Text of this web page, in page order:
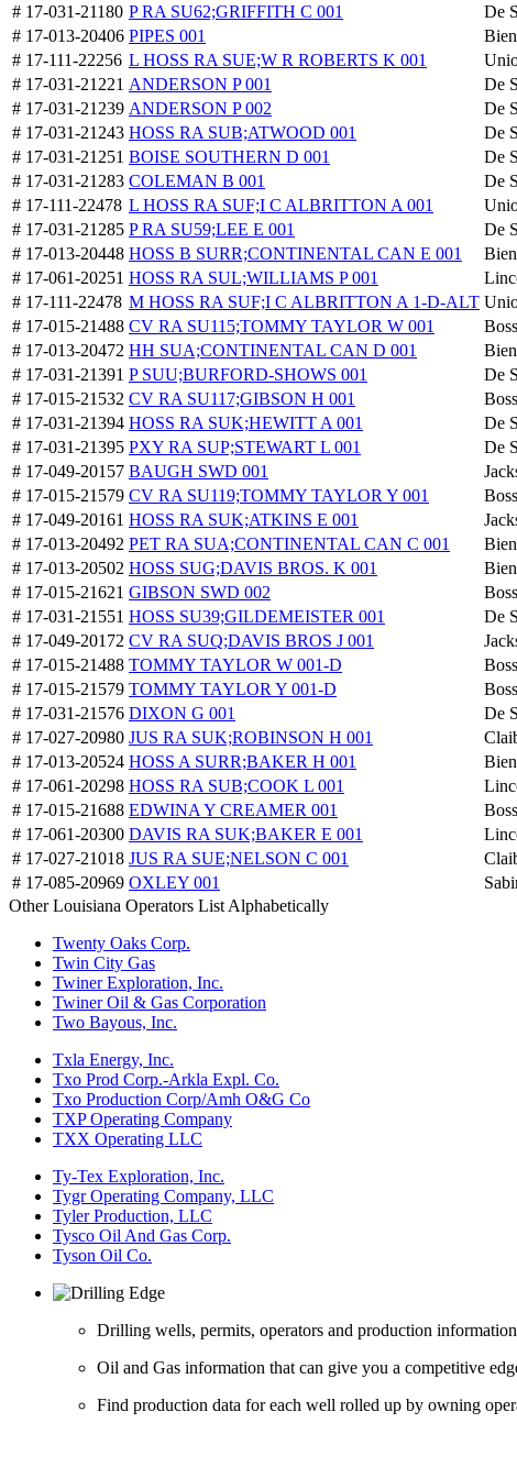
# 17-031-21180 P RA SU62;GRIFFITH C 001 De
# 17-013-20406 PIPES 001
# 17-111-22256 L HOSS RA SUE;W R ROBERTS K 001
# 17-031-21221 ANDERSON P 001 De
# 17-031-21239 ANDERSON P 002 De
# 17-031-21243 HOSS RA SUB;ATWOOD 001 De
# 17-031-21251 BOISE SOUTHERN D 001 De
# 17-031-21283 COLEMAN B 001 De
# 17-111-22478 L HOSS RA SUF;I C ALBRITTON A 001
# 17-031-21285 P RA SU59;LEE E 001 De
# 17-013-20448 HOSS B SURR;CONTINENTAL CAN E 001
# 17-061-20251 HOSS RA SUL;WILLIAMS P 001
# 17-111-22478 M HOSS RA SUF;I C ALBRITTON A 1-D-ALT
# 17-015-21488 CV RA SU115;TOMMY TAYLOR W 001
# 17-013-20472 HH SUA;CONTINENTAL CAN D 001
# 17-031-21391 P SUU;BURFORD-SHOWS 001 De
# 17-015-21532 CV RA SU117;GIBSON H 001
# 17-031-21394 HOSS RA SUK;HEWITT A 001 De
# 17-031-21395 PXY RA SUP;STEWART L 001 De
# 17-049-20157 BAUGH SWD 001
# 17-015-21579 CV RA SU119;TOMMY TAYLOR Y 001
# 17-049-20161 HOSS RA SUK;ATKINS E 001
# 17-013-20492 PET RA SUA;CONTINENTAL CAN C 001
# 17-013-20502 HOSS SUG;DAVIS BROS. K 001
# 17-015-21621 GIBSON SWD 002
# 17-031-21551 HOSS SU39;GILDEMEISTER 001 De
# 17-049-20172 CV RA SUQ;DAVIS BROS J 001
# 17-015-21488 TOMMY TAYLOR W 001-D
# 17-015-21579 TOMMY TAYLOR Y 001-D
# 17-031-21576 DIXON G 001 De
# 17-027-20980 JUS RA SUK;ROBINSON H 001
# 17-013-20524 HOSS A SURR;BAKER H 001
# 17-061-20298 HOSS RA SUB;COOK L 001
# 17-015-21688 EDWINA Y CREAMER 001
# 17-061-20300 DAVIS RA SUK;BAKER E 001
# 17-027-21018 JUS RA SUE;NELSON C 001
# 17-085-20969 OXLEY 001
Other Louisiana Operators List Alphabetically
Twenty Oaks Corp.
Twin City Gas
Twiner Exploration, Inc.
Twiner Oil & Gas Corporation
Two Bayous, Inc.
Txla Energy, Inc.
Txo Prod Corp.-Arkla Expl. Co.
Txo Production Corp/Amh O&G Co
TXP Operating Company
TXX Operating LLC
Ty-Tex Exploration, Inc.
Tygr Operating Company, LLC
Tyler Production, LLC
Tysco Oil And Gas Corp.
Tyson Oil Co.
Drilling wells, permits, operators and production
Oil and Gas information that can give you a competitive
Find production data for each well rolled up by owning